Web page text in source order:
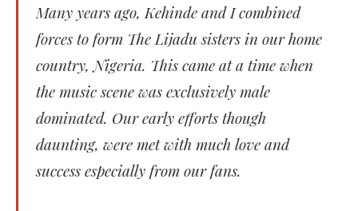
Many years ago, Kehinde and I combined
forces to form The Lijadu sisters in our home
country, Nigeria. This came at a time when
the music scene was exclusively male
dominated. Our early efforts though
daunting, were met with much love and
success especially from our fans.